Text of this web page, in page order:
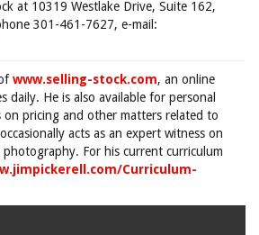
at 10319 Westlake Drive, Suite 162,
301-461-7627, e-mail:
www.selling-stock.com, an online
daily. He is also available for personal
pricing and other matters related to
acts as an expert witness on
For his current curriculum
Curriculum-